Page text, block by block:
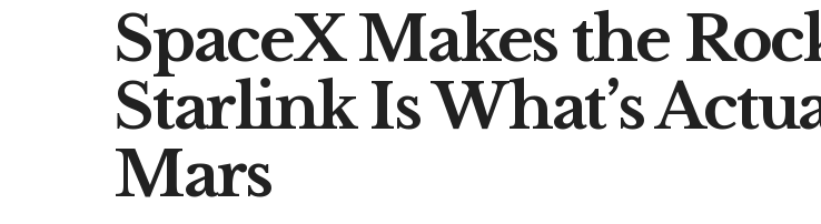
SpaceX Makes the
Starlink Is What’s
Mars